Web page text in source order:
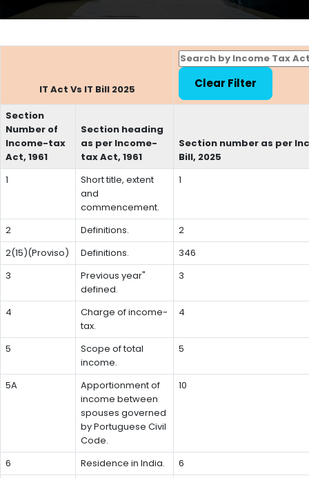
IT Act Vs IT Bill 2025
Section
Number of
Income-tax
Act, 1961
Section heading
as per Income-
tax Act, 1961
Section number as per
Bill, 2025
1
Short title, extent
and
commencement.
1
2 Definitions.
2
2(15)(Proviso)
Definitions.
346
3
Previous year"
defined.
3
4
Charge of income-
tax.
4
5
Scope of total
income.
5
5A
Apportionment of
income between
spouses governed
by Portuguese Civil
Code.
10
6 Residence in India.
6